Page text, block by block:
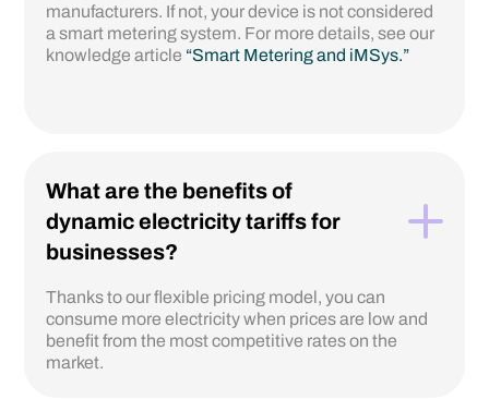
manufacturers. If not, your device is not considered
a smart metering system. For more details, see our
knowledge article “Smart Metering and iMSys.”
What are the benefits of
dynamic electricity tariffs for
businesses?
Thanks to our flexible pricing model, you can
consume more electricity when prices are low and
benefit from the most competitive rates on the
market.